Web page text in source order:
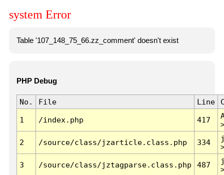
system Error
Table '107_148_75_66.zz_comment' doesn't exist
PHP Debug
No. File Line
1 /index.php 417
2 /source/class/jzarticle.class.php 334
3 /source/class/jztagparse.class.php 487